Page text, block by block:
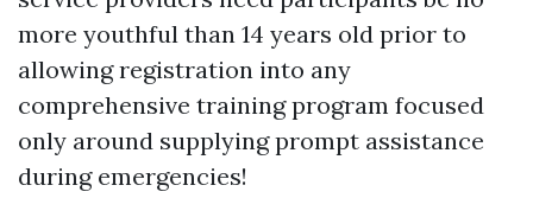
more youthful than 14 years old prior to
allowing registration into any
comprehensive training program focused
only around supplying prompt assistance
during emergencies!